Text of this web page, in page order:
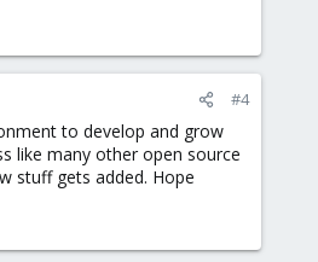
#4
to develop and grow
like many other open source
stuff gets added. Hope